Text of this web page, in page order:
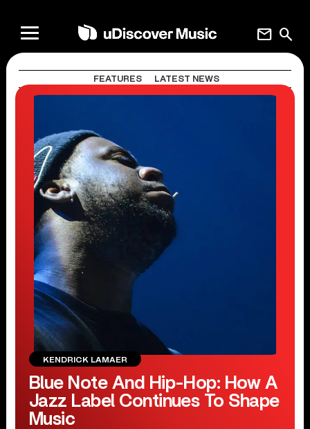
search
mail
FEATURES LATEST NEWS
KENDRICK LAMAER
Blue Note And Hip-Hop: How A
Jazz Label Continues To Shape
Music